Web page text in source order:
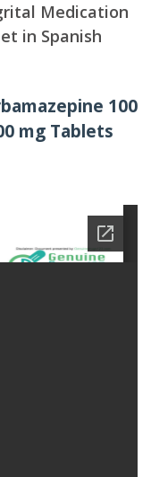
Medication
in Spanish
100
mg Tablets